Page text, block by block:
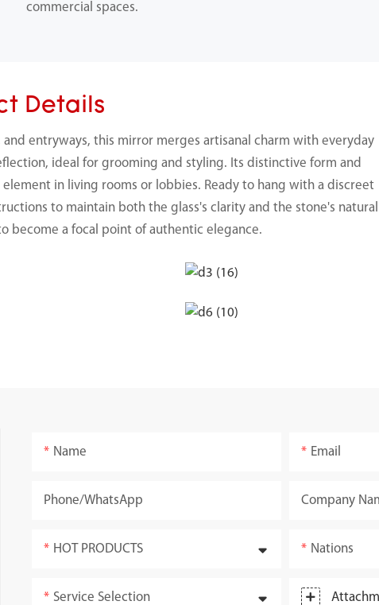
commercial spaces.
Details
entryways, this mirror merges artisanal charm with everyday
ideal for grooming and styling. Its distinctive form and
in living rooms or lobbies. Ready to hang with a discreet
to maintain both the glass's clarity and the stone's natural
become a focal point of authentic elegance.
Name Email
Phone/whatsApp Company
HOT PRODUCTS Nations
Service Selection